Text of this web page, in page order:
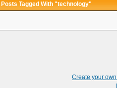
Posts Tagged With "technology"
Create your